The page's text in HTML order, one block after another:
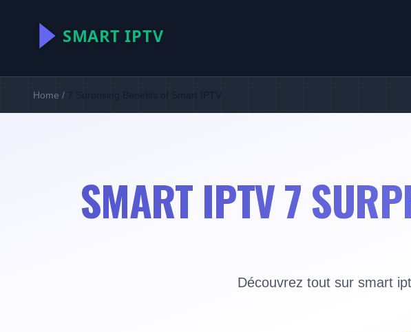
Home / 7 Surprising Benefits of Smart IPTV
SMART IPTV 7
Découvrez tout sur smart